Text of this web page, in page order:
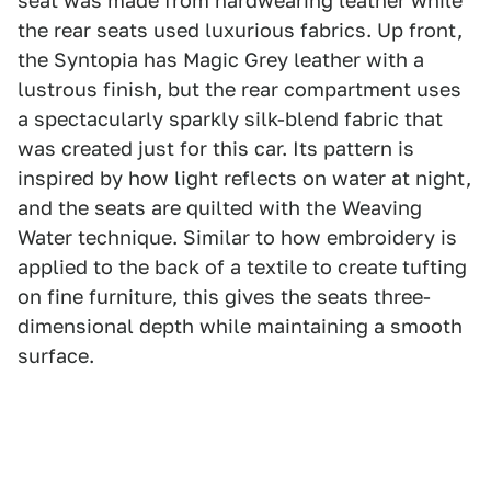
the rear seats used luxurious fabrics. Up front,
the Syntopia has Magic Grey leather with a
lustrous finish, but the rear compartment uses
a spectacularly sparkly silk-blend fabric that
was created just for this car. Its pattern is
inspired by how light reflects on water at night,
and the seats are quilted with the Weaving
Water technique. Similar to how embroidery is
applied to the back of a textile to create tufting
on fine furniture, this gives the seats three-
dimensional depth while maintaining a smooth
surface.